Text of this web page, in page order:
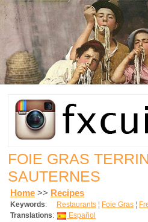
FOIE GRAS
SAUTERNES
Home >> Recipes
Keywords: Restaurants ¦ Foie Gras ¦
Translations:
Español